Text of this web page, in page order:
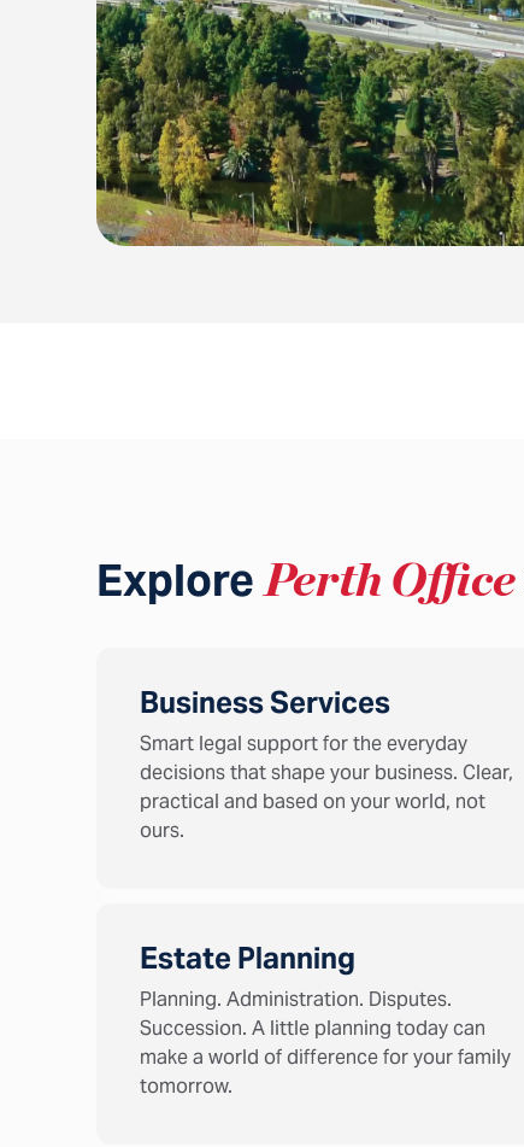
ExplorePerth Office
Business Services
Smart legal support for the everyday
decisions that shape your business. Clear,
practical and based on your world, not
ours.
Estate Planning
Planning. Administration. Disputes.
Succession. A little planning today can
make a world of difference for your family
tomorrow.